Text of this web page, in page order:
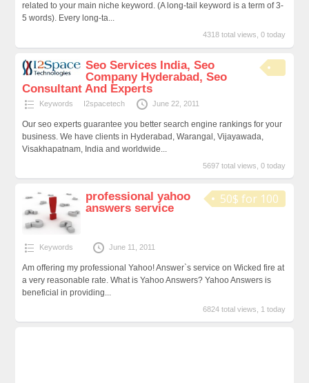
related to your main niche keyword. (A long-tail keyword is a term of 3-
5 words). Every long-ta...
4318 total views, 0 today
Seo Services India, Seo
Company Hyderabad, Seo
Consultant And Experts
Keywords I2spacetech June 22, 2011
Our seo experts guarantee you better search engine rankings for your
business. We have clients in Hyderabad, Warangal, Vijayawada,
Visakhapatnam, India and worldwide...
5697 total views, 0 today
50$ for 100
professional yahoo
answers service
Keywords June 11, 2011
Am offering my professional Yahoo! Answer`s service on Wicked fire at
a very reasonable rate. What is Yahoo Answers? Yahoo Answers is
beneficial in providing...
6824 total views, 1 today